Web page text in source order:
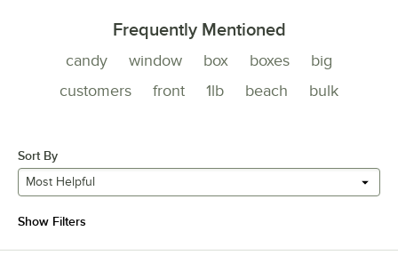
Frequently Mentioned
candy window box boxes
big
customers
front 1lb beach bulk
Sort By
Most Helpful
Show Filters